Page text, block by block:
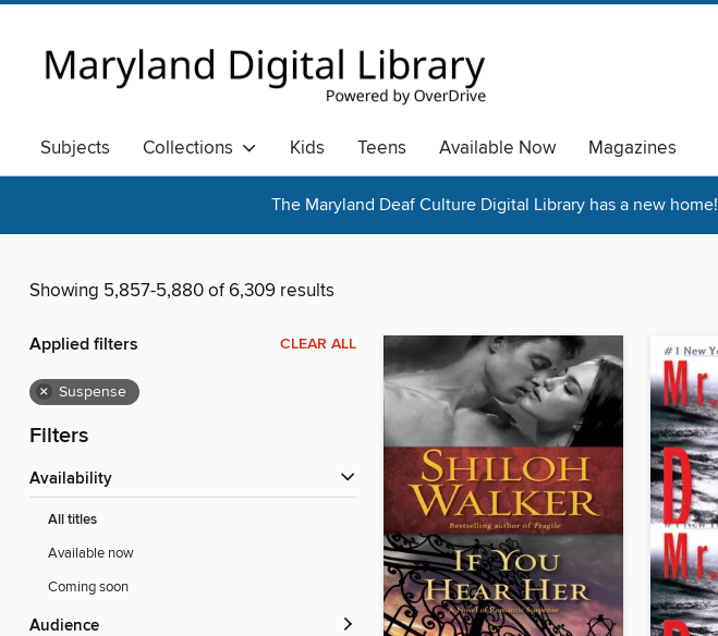
Subjects Collections Kids Teens Available Now Magazines
The Maryland Deaf Culture Digital Library has a new home!
Showing 5,857-5,880 of 6,309 results
Applied filters CLEAR ALL
× Suspense
Filters
Availability
All titles
Available now
Coming soon
Audience